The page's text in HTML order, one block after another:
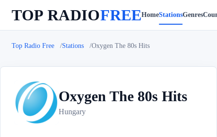
TOP RADIOFREEHomeStationsGenres
Top Radio Free Stations Oxygen The 80s Hits
O Oxygen The 80s Hits
Hungary